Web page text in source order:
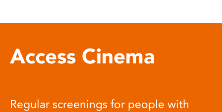
Access Cinema
Regular screenings for people with